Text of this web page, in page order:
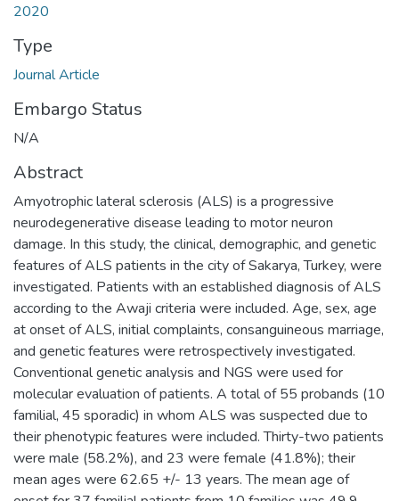
2020
Type
Journal Article
Embargo Status
N/A
Abstract
Amyotrophic lateral sclerosis (ALS) is a progressive
neurodegenerative disease leading to motor neuron
damage. In this study, the clinical, demographic, and genetic
features of ALS patients in the city of Sakarya, Turkey, were
investigated. Patients with an established diagnosis of ALS
according to the Awaji criteria were included. Age, sex, age
at onset of ALS, initial complaints, consanguineous marriage,
and genetic features were retrospectively investigated.
Conventional genetic analysis and NGS were used for
molecular evaluation of patients. A total of 55 probands (10
familial, 45 sporadic) in whom ALS was suspected due to
their phenotypic features were included. Thirty-two patients
were male (58.2%), and 23 were female (41.8%); their
mean ages were 62.65 +/- 13 years. The mean age of